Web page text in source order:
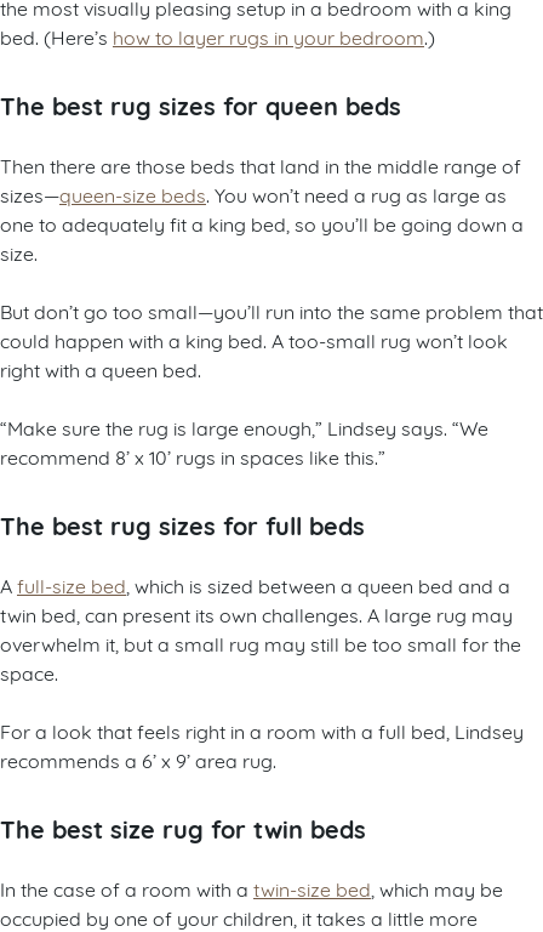
the most visually pleasing setup in a bedroom with a king
bed. (Here’s how to layer rugs in your bedroom.)
The best rug sizes for queen beds
Then there are those beds that land in the middle range of
sizes—queen-size beds . You won’t need a rug as large as
one to adequately fit a king bed, so you’ll be going down a
size.
But don’t go too small—you’ll run into the same problem that
could happen with a king bed. A too-small rug won’t look
right with a queen bed.
“Make sure the rug is large enough,” Lindsey says. “We
recommend 8’ x 10’ rugs in spaces like this.”
The best rug sizes for full beds
A full-size bed , which is sized between a queen bed and a
twin bed, can present its own challenges. A large rug may
overwhelm it, but a small rug may still be too small for the
space.
For a look that feels right in a room with a full bed, Lindsey
recommends a 6’ x 9’ area rug.
The best size rug for twin beds
In the case of a room with a twin-size bed , which may be
occupied by one of your children, it takes a little more